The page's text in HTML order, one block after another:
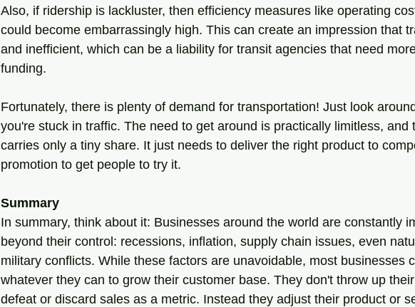
Also, if ridership is lackluster, then efficiency measures like operating
could become embarrassingly high. This can create an impression that
and inefficient, which can be a liability for transit agencies that need
funding.
Fortunately, there is plenty of demand for transportation! Just look
you're stuck in traffic. The need to get around is practically limitless, and
carries only a tiny share. It just needs to deliver the right product to
promotion to get people to try it.
Summary
In summary, think about it: Businesses around the world are constantly
beyond their control: recessions, inflation, supply chain issues, even
military conflicts. While these factors are unavoidable, most businesses
whatever they can to grow their customer base. They don't throw up
defeat or discard sales as a metric. Instead they adjust their product or